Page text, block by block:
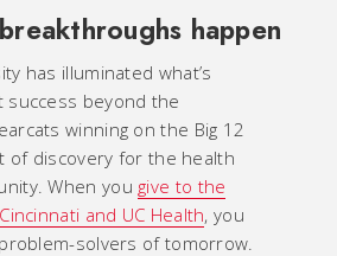
happen
has illuminated what’s
success beyond the
winning on the Big 12
of discovery for the health
When you give to the
and UC Health, you
solvers of tomorrow.